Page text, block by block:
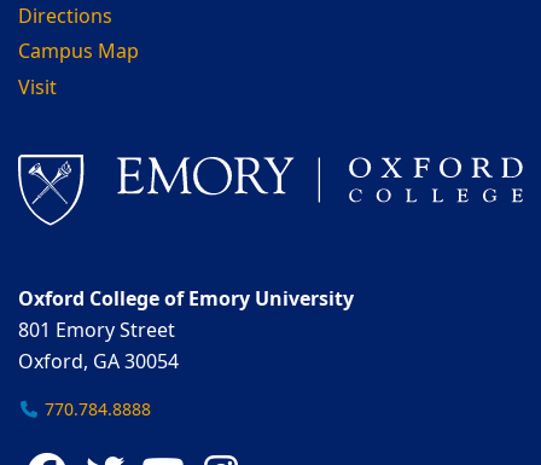
Directions
Campus Map
Visit
Oxford College of Emory University
801 Emory Street
Oxford, GA 30054
770.784.8888